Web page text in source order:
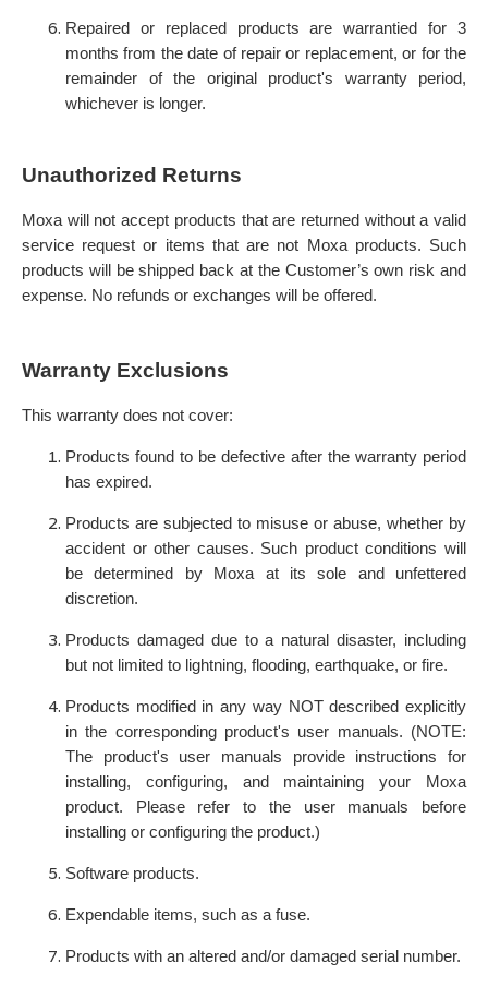
Repaired or replaced products are warrantied for 3
months from the date of repair or replacement, or for the
remainder of the original product's warranty period,
whichever is longer.
Unauthorized Returns
Moxa will not accept products that are returned without a valid
service request or items that are not Moxa products. Such
products will be shipped back at the Customer’s own risk and
expense. No refunds or exchanges will be offered.
Warranty Exclusions
This warranty does not cover:
Products found to be defective after the warranty period
has expired.
Products are subjected to misuse or abuse, whether by
accident or other causes. Such product conditions will
be determined by Moxa at its sole and unfettered
discretion.
Products damaged due to a natural disaster, including
but not limited to lightning, flooding, earthquake, or fire.
Products modified in any way NOT described explicitly
in the corresponding product's user manuals. (NOTE:
The product's user manuals provide instructions for
installing, configuring, and maintaining your Moxa
product. Please refer to the user manuals before
installing or configuring the product.)
Software products.
Expendable items, such as a fuse.
Products with an altered and/or damaged serial number.